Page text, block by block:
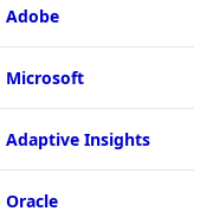
Adobe
Microsoft
Adaptive Insights
Oracle